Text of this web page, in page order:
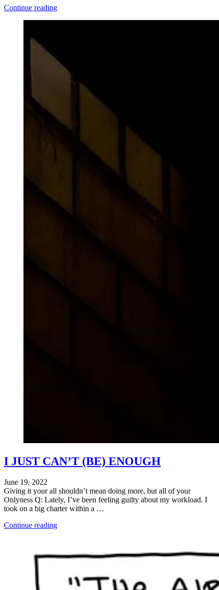
Continue reading"Ch-
I JUST CAN’T (BE) ENOUGH
June 19, 2022
Giving it your all shouldn’t mean doing more, but all of your
Onlyness Q: Lately, I’ve been feeling guilty about my workload. I
took on a big charter within a …
Continue reading"Ch-